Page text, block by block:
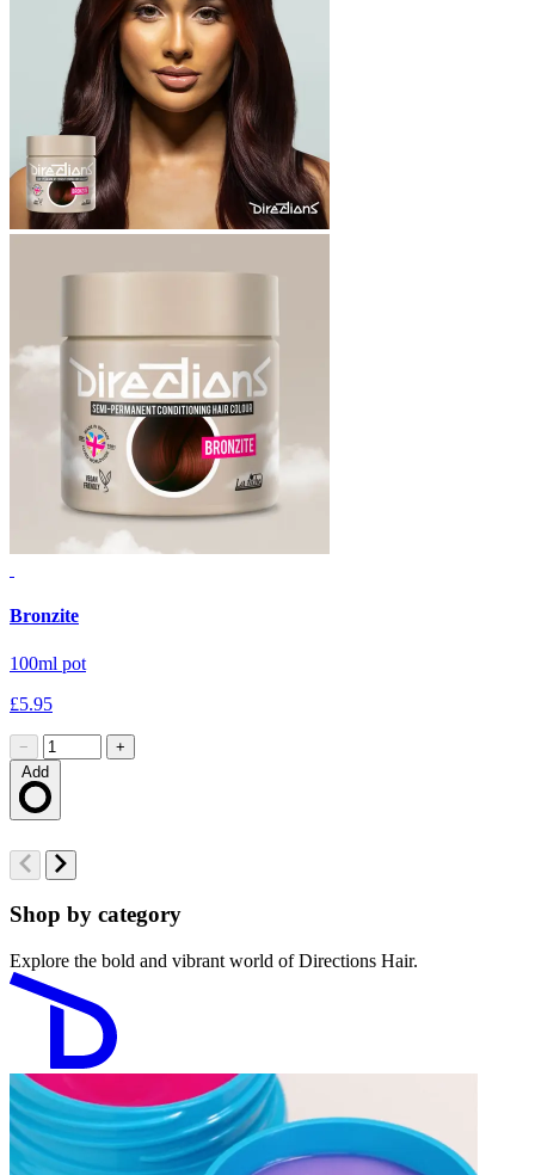
Bronzite
100ml pot
£5.95
−
+
Add
Loading…
Shop by category
Explore the bold and vibrant world of Directions Hair.